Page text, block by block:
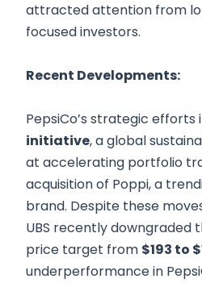
attracted attention from
focused investors.
Recent Developments:
PepsiCo’s strategic efforts
initiative, a global
at accelerating portfolio
acquisition of Poppi, a
brand. Despite these
UBS recently downgraded
price target from $193 to
underperformance in